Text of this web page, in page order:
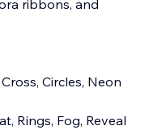
ribbons, and
Circles, Neon
Rings, Fog, Reveal